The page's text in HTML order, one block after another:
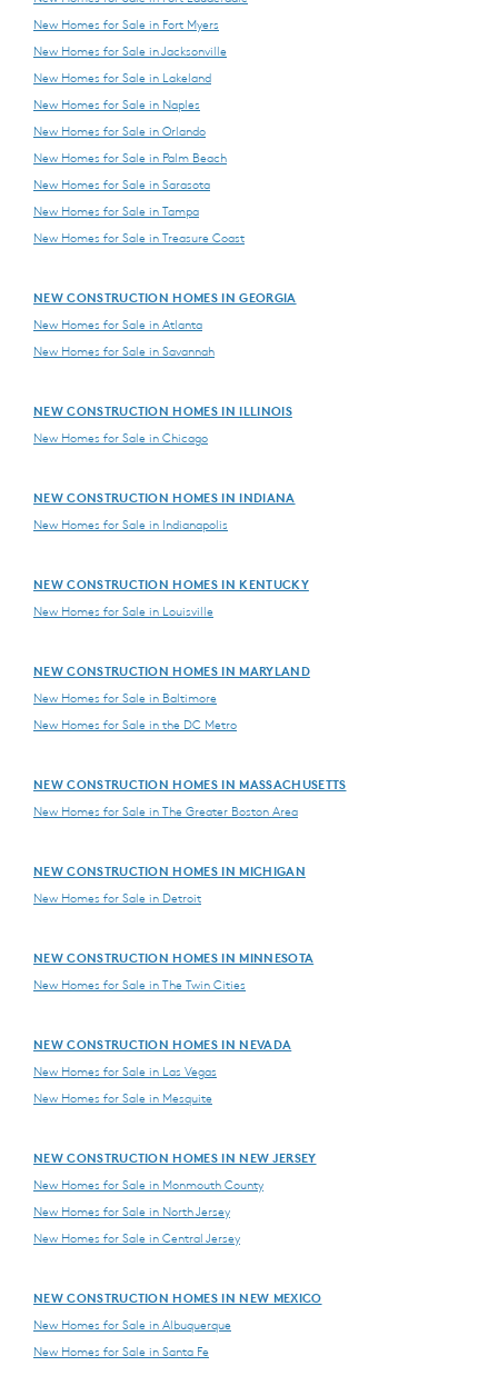
New Homes for Sale in Fort Myers
New Homes for Sale in Jacksonville
New Homes for Sale in Lakeland
New Homes for Sale in Naples
New Homes for Sale in Orlando
New Homes for Sale in Palm Beach
New Homes for Sale in Sarasota
New Homes for Sale in Tampa
New Homes for Sale in Treasure Coast
NEW CONSTRUCTION HOMES IN GEORGIA
New Homes for Sale in Atlanta
New Homes for Sale in Savannah
NEW CONSTRUCTION HOMES IN ILLINOIS
New Homes for Sale in Chicago
NEW CONSTRUCTION HOMES IN INDIANA
New Homes for Sale in Indianapolis
NEW CONSTRUCTION HOMES IN KENTUCKY
New Homes for Sale in Louisville
NEW CONSTRUCTION HOMES IN MARYLAND
New Homes for Sale in Baltimore
New Homes for Sale in the DC Metro
NEW CONSTRUCTION HOMES IN MASSACHUSETTS
New Homes for Sale in The Greater Boston Area
NEW CONSTRUCTION HOMES IN MICHIGAN
New Homes for Sale in Detroit
NEW CONSTRUCTION HOMES IN MINNESOTA
New Homes for Sale in The Twin Cities
NEW CONSTRUCTION HOMES IN NEVADA
New Homes for Sale in Las Vegas
New Homes for Sale in Mesquite
NEW CONSTRUCTION HOMES IN NEW JERSEY
New Homes for Sale in Monmouth County
New Homes for Sale in North Jersey
New Homes for Sale in Central Jersey
NEW CONSTRUCTION HOMES IN NEW MEXICO
New Homes for Sale in Albuquerque
New Homes for Sale in Santa Fe